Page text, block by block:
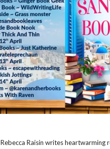
Rebecca Raisin writes heartwarming